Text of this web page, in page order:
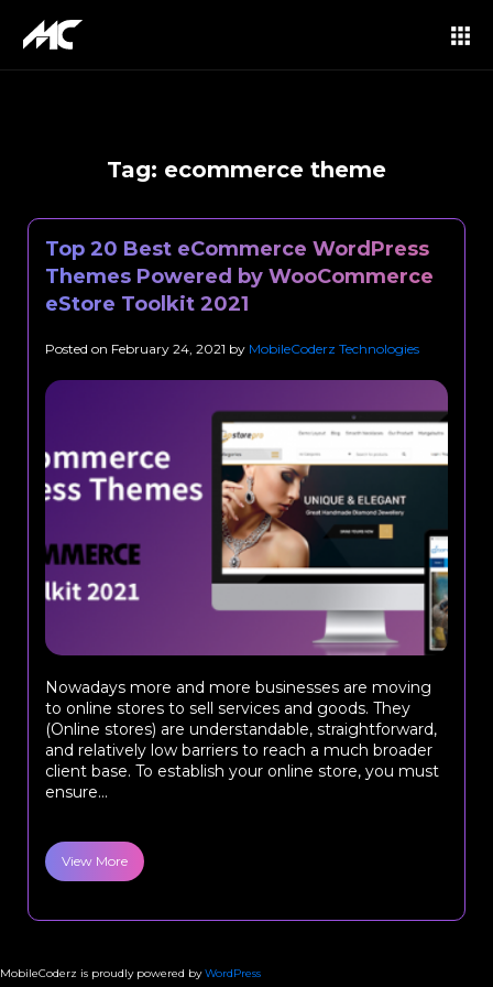
Tag: ecommerce theme
Top 20 Best eCommerce WordPress
Themes Powered by WooCommerce
eStore Toolkit 2021
Posted on February 24, 2021 by MobileCoderz Technologies
Nowadays more and more businesses are moving
to online stores to sell services and goods. They
(Online stores) are understandable, straightforward,
and relatively low barriers to reach a much broader
client base. To establish your online store, you must
ensure...
View More
MobileCoderz is proudly powered byWordPress